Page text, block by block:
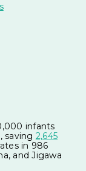
infants
saving 2,645
in 986
and Jigawa